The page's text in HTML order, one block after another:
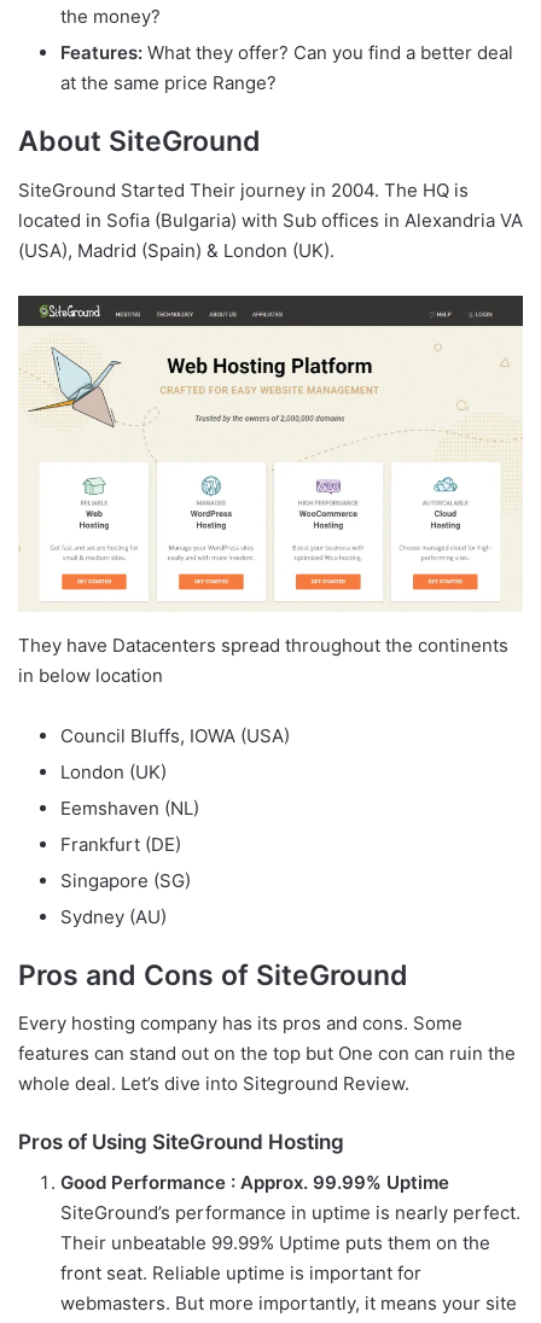
the money?
Features: What they offer? Can you find a better deal
at the same price Range?
About SiteGround
SiteGround Started Their journey in 2004. The HQ is
located in Sofia (Bulgaria) with Sub offices in Alexandria VA
(USA), Madrid (Spain) & London (UK).
They have Datacenters spread throughout the continents
in below location
Council Bluffs, IOWA (USA)
London (UK)
Eemshaven (NL)
Frankfurt (DE)
Singapore (SG)
Sydney (AU)
Pros and Cons of SiteGround
Every hosting company has its pros and cons. Some
features can stand out on the top but One con can ruin the
whole deal. Let’s dive into Siteground Review.
Pros of Using SiteGround Hosting
Good Performance : Approx. 99.99% Uptime
SiteGround’s performance in uptime is nearly perfect.
Their unbeatable 99.99% Uptime puts them on the
front seat. Reliable uptime is important for
webmasters. But more importantly, it means your site